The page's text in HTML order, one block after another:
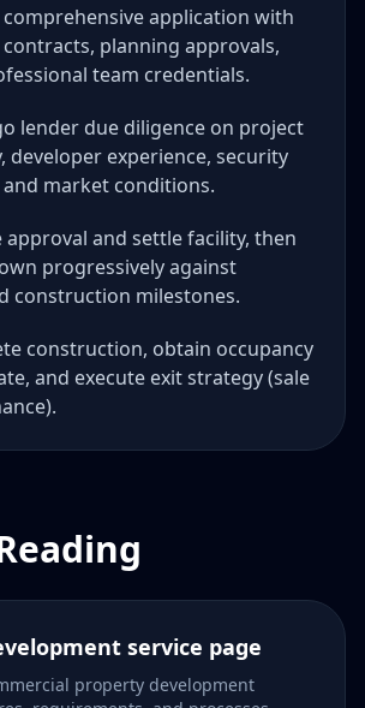
application with
planning approvals,
team credentials.
lender due diligence on project
developer experience, security
and market conditions.
approval and settle facility, then
progressively against
construction milestones.
construction, obtain occupancy
and execute exit strategy (sale
service page
property development